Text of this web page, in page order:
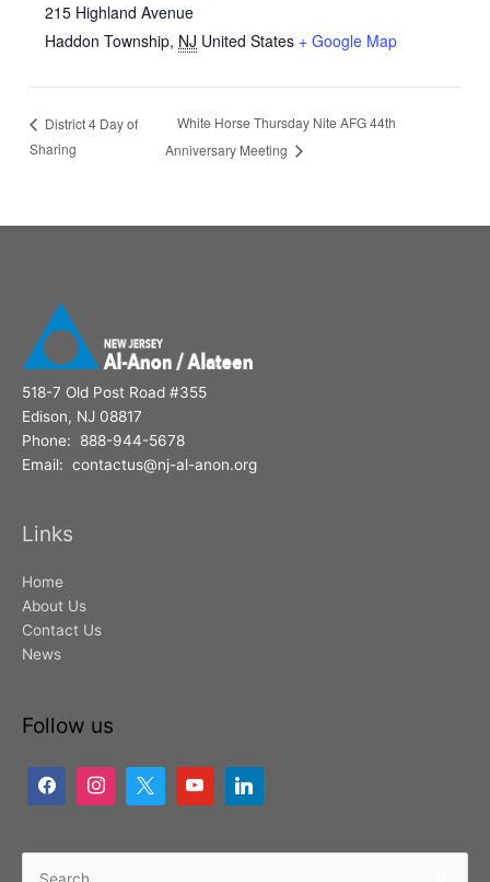
215 Highland Avenue
Haddon Township, NJ United States + Google Map
District 4 Day of
Sharing
White Horse Thursday Nite AFG 44th
Anniversary Meeting
518-7 Old Post Road #355
Edison, NJ 08817
Phone: 888-944-5678
Email: contactus@nj-al-anon.org
Links
Home
About Us
Contact Us
News
Follow us